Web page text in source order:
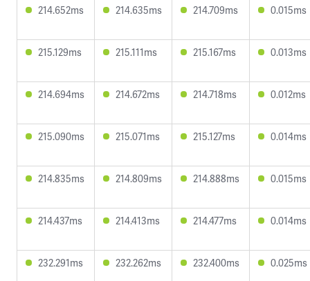
214.652ms 214.635ms 214.709ms 0.015ms
215.129ms 215.111ms 215.167ms 0.013ms
214.694ms 214.672ms 214.718ms 0.012ms
215.090ms 215.071ms 215.127ms 0.014ms
214.835ms 214.809ms 214.888ms 0.015ms
214.437ms 214.413ms 214.477ms 0.014ms
232.291ms 232.262ms 232.400ms 0.025ms